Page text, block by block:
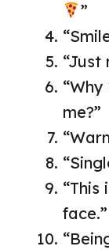
”
“Just
me?”
“This
face.”